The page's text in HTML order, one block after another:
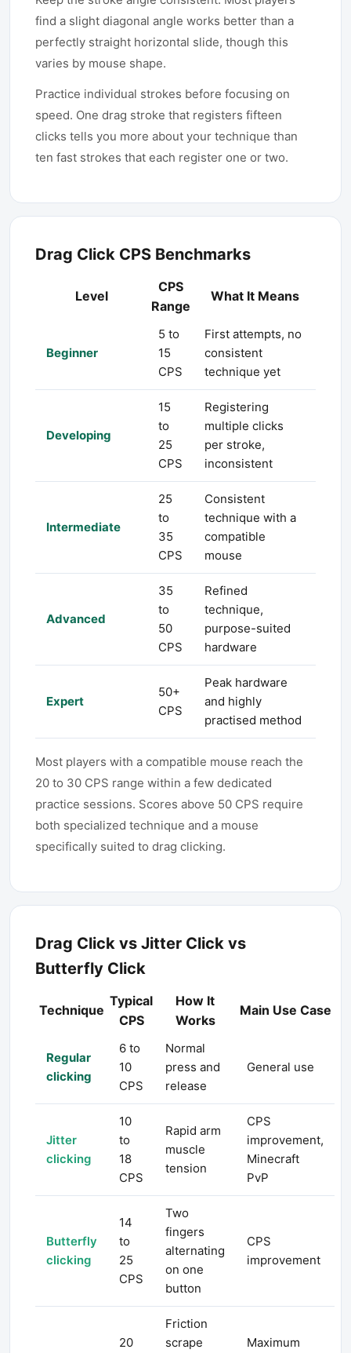
find a slight diagonal angle works better than a
perfectly straight horizontal slide, though this
varies by mouse shape.
Practice individual strokes before focusing on
speed. One drag stroke that registers fifteen
clicks tells you more about your technique than
ten fast strokes that each register one or two.
Drag Click CPS Benchmarks
Level
CPS
Range
What It Means
Beginner
5 to
15
CPS
First attempts, no
consistent
technique yet
Developing
15
to
25
CPS
Registering
multiple clicks
per stroke,
inconsistent
Intermediate
25
to
35
CPS
Consistent
technique with a
compatible
mouse
Advanced
35
to
50
CPS
Refined
technique,
purpose-suited
hardware
Expert
50+
CPS
Peak hardware
and highly
practised method
Most players with a compatible mouse reach the
20 to 30 CPS range within a few dedicated
practice sessions. Scores above 50 CPS require
both specialized technique and a mouse
specifically suited to drag clicking.
Drag Click vs Jitter Click vs
Butterfly Click
Technique
Typical
CPS
How It
Works
Main Use Case
Regular
clicking
6 to
10
CPS
Normal
press and
release
General use
Jitter
clicking
10
to
18
CPS
Rapid arm
muscle
tension
CPS
improvement,
Minecraft
PvP
Butterfly
clicking
14
to
25
CPS
Two
fingers
alternating
on one
button
CPS
improvement
20
Friction
scrape
Maximum